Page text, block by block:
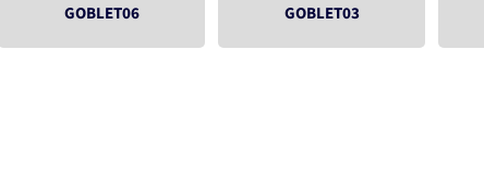
GOBLET06 GOBLET03